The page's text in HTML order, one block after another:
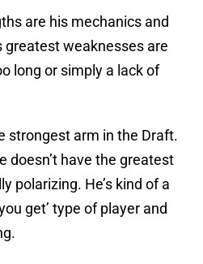
are his mechanics and
greatest weaknesses are
long or simply a lack of
strongest arm in the Draft.
doesn’t have the greatest
polarizing. He’s kind of a
get’ type of player and